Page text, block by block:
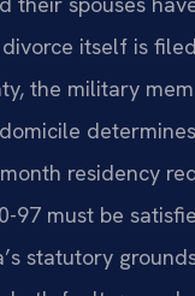
itself is
the military
residency
97 must be
statutory